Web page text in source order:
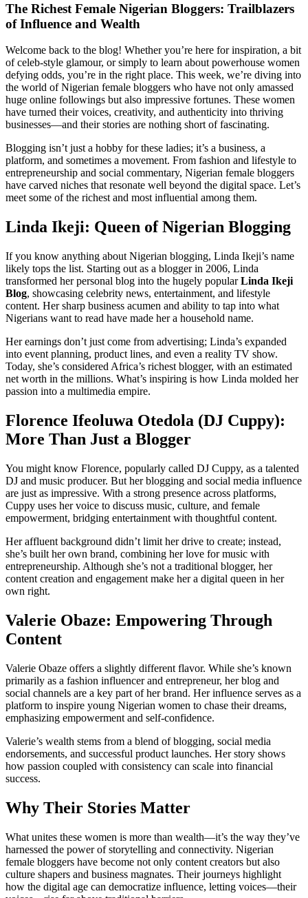
The Richest Female Nigerian Bloggers: Trailblazers
of Influence and Wealth
Welcome back to the blog! Whether you’re here for inspiration, a bit
of celeb-style glamour, or simply to learn about powerhouse women
defying odds, you’re in the right place. This week, we’re diving into
the world of Nigerian female bloggers who have not only amassed
huge online followings but also impressive fortunes. These women
have turned their voices, creativity, and authenticity into thriving
businesses—and their stories are nothing short of fascinating.
Blogging isn’t just a hobby for these ladies; it’s a business, a
platform, and sometimes a movement. From fashion and lifestyle to
entrepreneurship and social commentary, Nigerian female bloggers
have carved niches that resonate well beyond the digital space. Let’s
meet some of the richest and most influential among them.
Linda Ikeji: Queen of Nigerian Blogging
If you know anything about Nigerian blogging, Linda Ikeji’s name
likely tops the list. Starting out as a blogger in 2006, Linda
transformed her personal blog into the hugely popularLinda Ikeji
Blog, showcasing celebrity news, entertainment, and lifestyle
content. Her sharp business acumen and ability to tap into what
Nigerians want to read have made her a household name.
Her earnings don’t just come from advertising; Linda’s expanded
into event planning, product lines, and even a reality TV show.
Today, she’s considered Africa’s richest blogger, with an estimated
net worth in the millions. What’s inspiring is how Linda molded her
passion into a multimedia empire.
Florence Ifeoluwa Otedola (DJ Cuppy):
More Than Just a Blogger
You might know Florence, popularly called DJ Cuppy, as a talented
DJ and music producer. But her blogging and social media influence
are just as impressive. With a strong presence across platforms,
Cuppy uses her voice to discuss music, culture, and female
empowerment, bridging entertainment with thoughtful content.
Her affluent background didn’t limit her drive to create; instead,
she’s built her own brand, combining her love for music with
entrepreneurship. Although she’s not a traditional blogger, her
content creation and engagement make her a digital queen in her
own right.
Valerie Obaze: Empowering Through
Content
Valerie Obaze offers a slightly different flavor. While she’s known
primarily as a fashion influencer and entrepreneur, her blog and
social channels are a key part of her brand. Her influence serves as a
platform to inspire young Nigerian women to chase their dreams,
emphasizing empowerment and self-confidence.
Valerie’s wealth stems from a blend of blogging, social media
endorsements, and successful product launches. Her story shows
how passion coupled with consistency can scale into financial
success.
Why Their Stories Matter
What unites these women is more than wealth—it’s the way they’ve
harnessed the power of storytelling and connectivity. Nigerian
female bloggers have become not only content creators but also
culture shapers and business magnates. Their journeys highlight
how the digital age can democratize influence, letting voices—their